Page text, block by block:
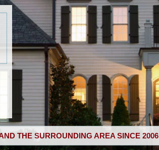
THE SURROUNDING AREA SINCE 2006